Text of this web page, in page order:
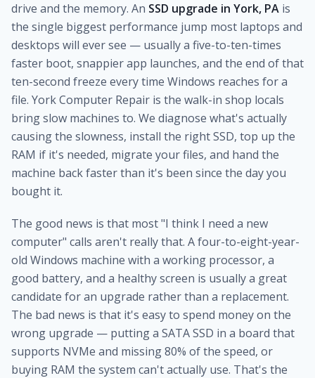
drive and the memory. An SSD upgrade in York, PA is
the single biggest performance jump most laptops and
desktops will ever see — usually a five-to-ten-times
faster boot, snappier app launches, and the end of that
ten-second freeze every time Windows reaches for a
file. York Computer Repair is the walk-in shop locals
bring slow machines to. We diagnose what's actually
causing the slowness, install the right SSD, top up the
RAM if it's needed, migrate your files, and hand the
machine back faster than it's been since the day you
bought it.
The good news is that most "I think I need a new
computer" calls aren't really that. A four-to-eight-year-
old Windows machine with a working processor, a
good battery, and a healthy screen is usually a great
candidate for an upgrade rather than a replacement.
The bad news is that it's easy to spend money on the
wrong upgrade — putting a SATA SSD in a board that
supports NVMe and missing 80% of the speed, or
buying RAM the system can't actually use. That's the